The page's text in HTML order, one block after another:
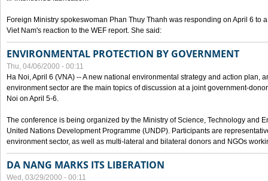
Foreign Ministry spokeswoman Phan Thuy Thanh was responding on April 6 to
Viet Nam's reaction to the WEF report. She said:
ENVIRONMENTAL PROTECTION BY GOVERNMENT
Thu, 04/06/2000 - 00:11
Ha Noi, April 6 (VNA) -- A new national environmental strategy and action plan,
environment sector are the main topics of discussion at a joint government-
Noi on April 5-6.
The conference is being organized by the Ministry of Science, Technology and
United Nations Development Programme (UNDP). Participants are
environment sector, as well as multi-lateral and bilateral donors and NGOs
DA NANG MARKS ITS LIBERATION
Wed, 03/29/2000 - 00:11